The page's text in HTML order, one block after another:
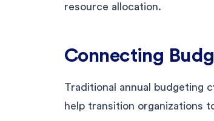
resource allocation.
Connecting
Traditional annual budgeting
help transition organizations